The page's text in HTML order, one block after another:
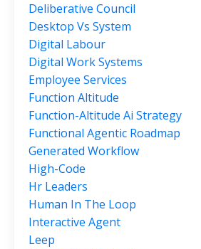
Deliberative Council
Desktop Vs System
Digital Labour
Digital Work Systems
Employee Services
Function Altitude
Function-Altitude Ai Strategy
Functional Agentic Roadmap
Generated Workflow
High-Code
Hr Leaders
Human In The Loop
Interactive Agent
Leep